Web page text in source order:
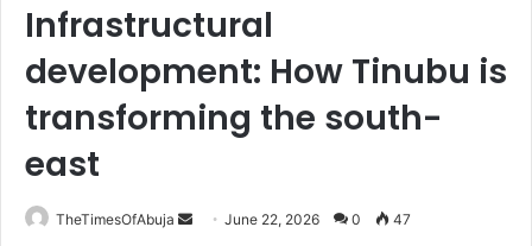
Infrastructural
development: How Tinubu is
transforming the south-
east
TheTimesOfAbuja June 22, 2026 0 47